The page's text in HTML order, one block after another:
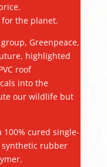
for the planet.
Greenpeace,
highlighted
roof
into the
our wildlife but
100% cured single-
rubber